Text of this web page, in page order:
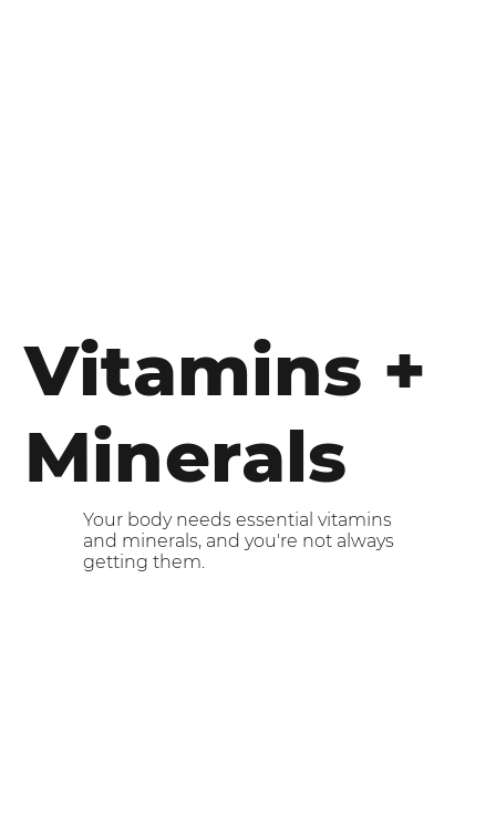
Vitamins +
Minerals
Your body needs essential vitamins
and minerals, and you're not always
getting them.